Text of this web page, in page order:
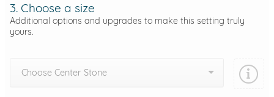
3. Choose a size
Additional options and upgrades to make this setting truly
yours.
Choose Center Stone